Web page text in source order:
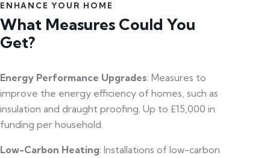
ENHANCE YOUR HOME
What Measures Could You
Get?
Energy Performance Upgrades: Measures to
improve the energy efficiency of homes, such as
insulation and draught proofing. Up to £15,000 in
funding per household.
Low-Carbon Heating: Installations of low-carbon